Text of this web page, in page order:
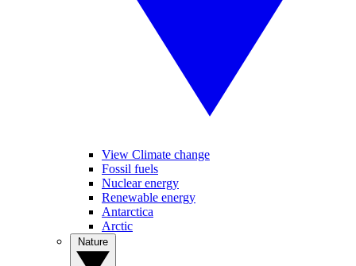
View Climate change
Fossil fuels
Nuclear energy
Renewable energy
Antarctica
Arctic